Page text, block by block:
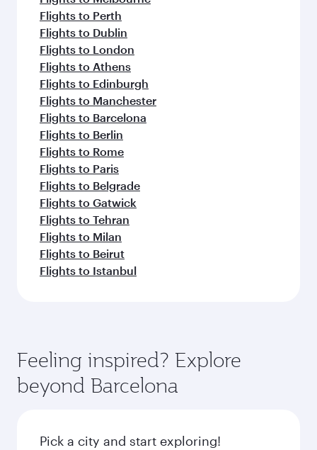
Flights to Perth
Flights to Dublin
Flights to London
Flights to Athens
Flights to Edinburgh
Flights to Manchester
Flights to Barcelona
Flights to Berlin
Flights to Rome
Flights to Paris
Flights to Belgrade
Flights to Gatwick
Flights to Tehran
Flights to Milan
Flights to Beirut
Flights to Istanbul
Feeling inspired? Explore
beyond Barcelona
Pick a city and start exploring!